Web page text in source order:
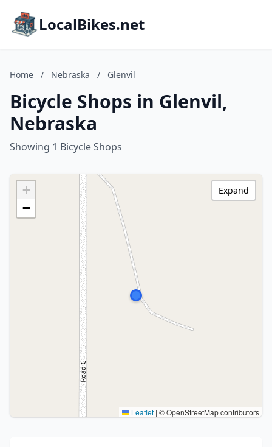
LocalBikes.net
Home / Nebraska / Glenvil
Bicycle Shops in Glenvil,
Nebraska
Showing 1 Bicycle Shops
+
−
Leaflet | © OpenStreetMap contributors
Expand